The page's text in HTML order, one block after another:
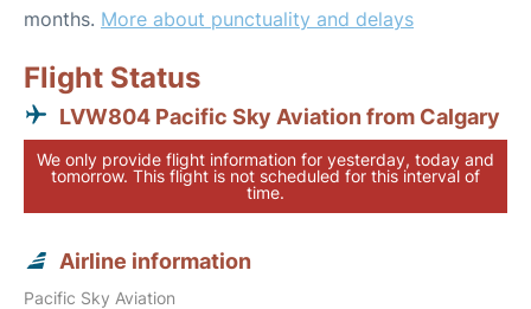
months. More about punctuality and delays
Flight Status
LVW804 Pacific Sky Aviation from Calgary
We only provide flight information for yesterday, today and
tomorrow. This flight is not scheduled for this interval of
time.
Airline information
Pacific Sky Aviation